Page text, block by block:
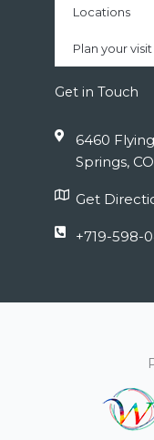
Locations
Plan your visit
Get in Touch
6460
Springs,
Get
+719-598-